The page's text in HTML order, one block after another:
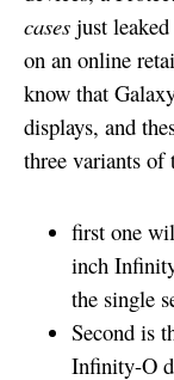
cases just
on an online
know that
displays, and
three variants of
first one
inch
the single
Second is
Infinity-O